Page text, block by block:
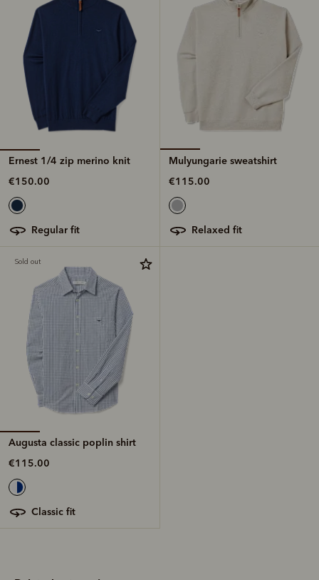
Ernest 1/4 zip merino knit
€150.00
regular fit
Mulyungarie sweatshirt
€115.00
relaxed fit
Sold out
Augusta classic poplin shirt
€115.00
classic fit